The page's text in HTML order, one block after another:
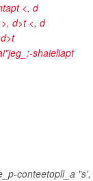
<, d
d>t <, d
shaieliapt
conteetopll_a "s',